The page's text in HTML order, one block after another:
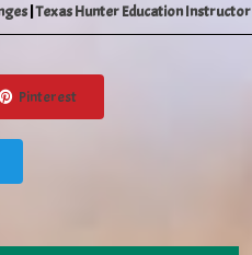
|Texas Hunter Education
Pinterest